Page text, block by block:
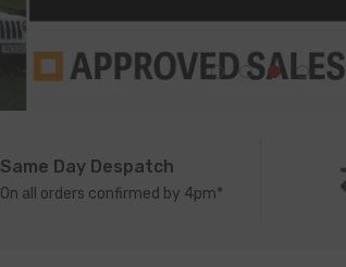
Same Day Despatch
On all orders confirmed by 4pm*